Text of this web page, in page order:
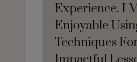
Experience. I
Enjoyable
Techniques